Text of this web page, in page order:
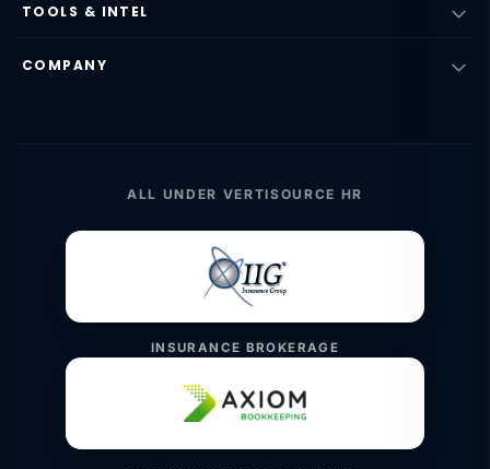
TOOLS & INTEL
COMPANY
ALL UNDER VERTISOURCE HR
INSURANCE BROKERAGE